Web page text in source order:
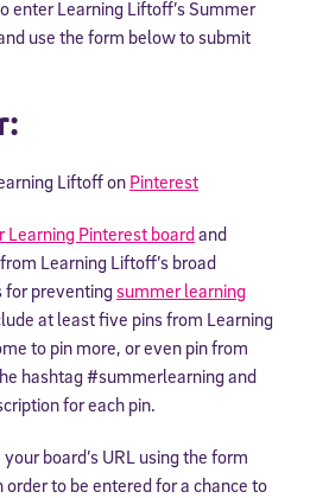
enter Learning Liftoff’s Summer
use the form below to submit
Liftoff onPinterest
Learning Pinterest boardand
Learning Liftoff’s broad
for preventingsummer learning
at least five pins from Learning
to pin more, or even pin from
hashtag #summerlearning and
for each pin.
board’s URL using the form
to be entered for a chance to